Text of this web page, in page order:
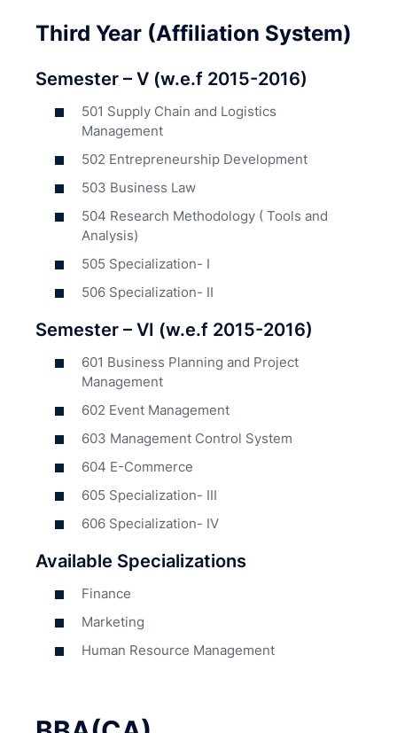
Third Year (Affiliation System)
Semester – V (w.e.f 2015-2016)
501 Supply Chain and Logistics
Management
502 Entrepreneurship Development
503 Business Law
504 Research Methodology ( Tools and
Analysis)
505 Specialization- I
506 Specialization- II
Semester – VI (w.e.f 2015-2016)
601 Business Planning and Project
Management
602 Event Management
603 Management Control System
604 E-Commerce
605 Specialization- III
606 Specialization- IV
Available Specializations
Finance
Marketing
Human Resource Management